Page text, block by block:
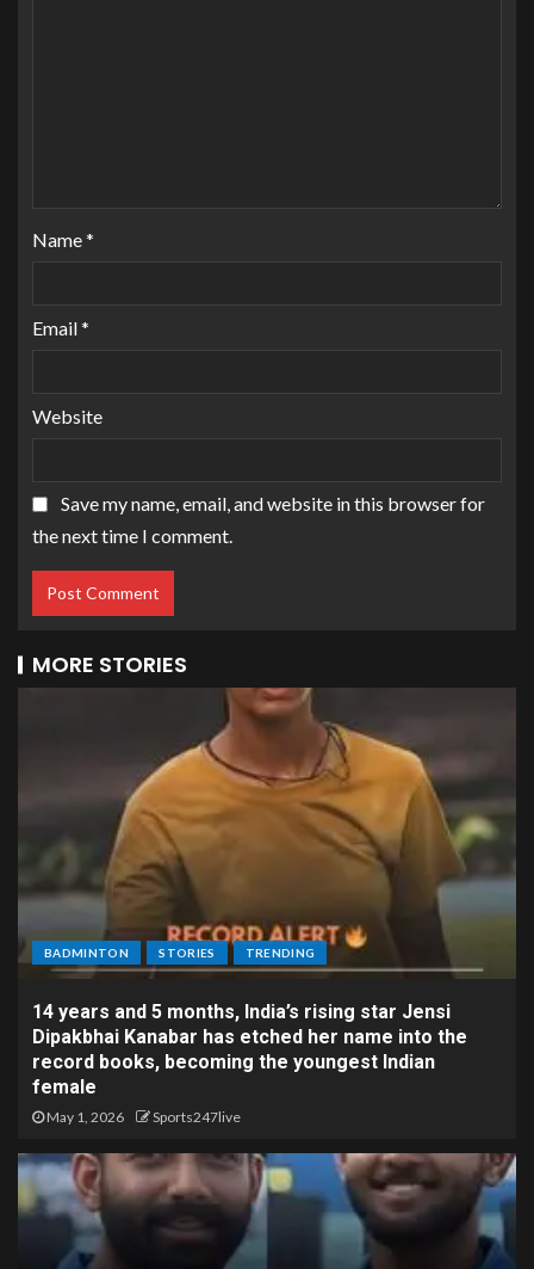
Name*
Email*
Website
Save my name, email, and website in this browser for
the next time I comment.
MORE STORIES
BADMINTON STORIES TRENDING
14 years and 5 months, India’s rising star Jensi
Dipakbhai Kanabar has etched her name into the
record books, becoming the youngest Indian
female
May 1, 2026 Sports247live